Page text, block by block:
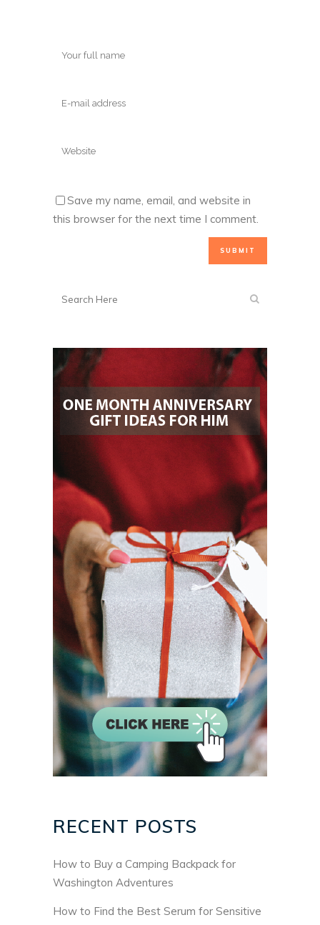
Save my name, email, and website in
this browser for the next time I comment.
RECENT POSTS
How to Buy a Camping Backpack for
Washington Adventures
How to Find the Best Serum for Sensitive